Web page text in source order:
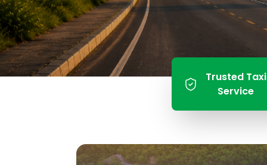
Trusted Taxi
Service